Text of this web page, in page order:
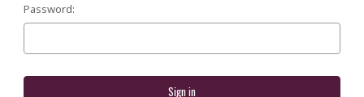
Password: